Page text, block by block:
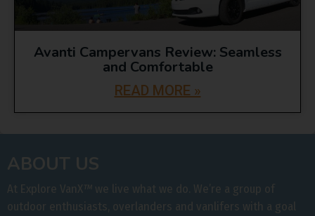
Avanti Campervans Review: Seamless
and Comfortable
READ MORE »
ABOUT US
At Explore VanX™ we live what we do. We’re a group of
outdoor enthusiasts, overlanders and vanlifers with a goal